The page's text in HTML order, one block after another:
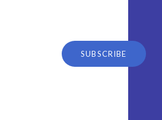
SUBSCRIBE